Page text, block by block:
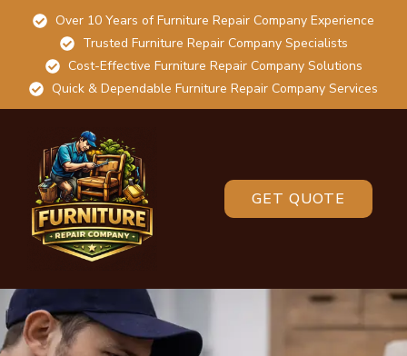
Over 10 Years of Furniture Repair Company Experience
Trusted Furniture Repair Company Specialists
Cost-Effective Furniture Repair Company Solutions
Quick & Dependable Furniture Repair Company Services
GET QUOTE